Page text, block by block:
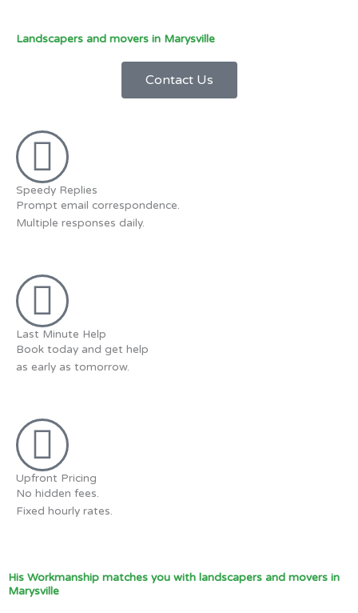
Landscapers and movers in Marysville
Contact Us
Speedy Replies
Prompt email correspondence.
Multiple responses daily.
Last Minute Help
Book today and get help
as early as tomorrow.
Upfront Pricing
No hidden fees.
Fixed hourly rates.
His Workmanship matches you with landscapers and movers in
Marysville